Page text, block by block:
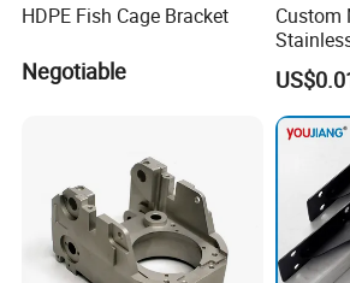
HDPE Fish Cage Bracket
Negotiable
Custom
Forming
3D